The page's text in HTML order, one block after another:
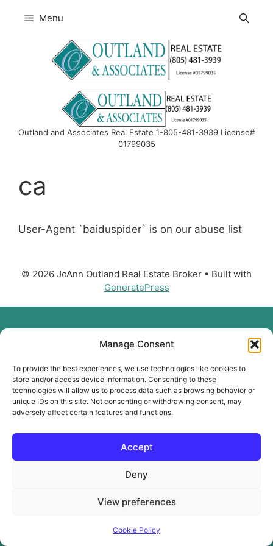
Manage Consent
To provide the best experiences, we use technologies like cookies to
store and/or access device information. Consenting to these
technologies will allow us to process data such as browsing behavior or
unique IDs on this site. Not consenting or withdrawing consent, may
adversely affect certain features and functions.
Accept
Deny
View preferences
Cookie Policy
Menu
Outland and Associates Real Estate 1-805-481-3939 License#
01799035
ca
User-Agent `baiduspider` is on our abuse list
© 2026 JoAnn Outland Real Estate Broker • Built with
GeneratePress